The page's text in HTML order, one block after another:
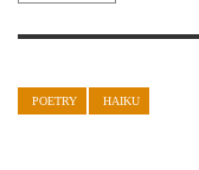
POETRY HAIKU